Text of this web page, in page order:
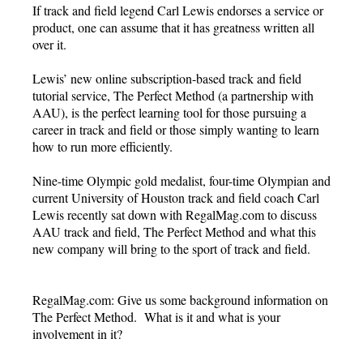
If track and field legend Carl Lewis endorses a service or
product, one can assume that it has greatness written all
over it.
Lewis’ new online subscription-based track and field
tutorial service, The Perfect Method (a partnership with
AAU), is the perfect learning tool for those pursuing a
career in track and field or those simply wanting to learn
how to run more efficiently.
Nine-time Olympic gold medalist, four-time Olympian and
current University of Houston track and field coach Carl
Lewis recently sat down with RegalMag.com to discuss
AAU track and field, The Perfect Method and what this
new company will bring to the sport of track and field.
RegalMag.com: Give us some background information on
The Perfect Method. What is it and what is your
involvement in it?